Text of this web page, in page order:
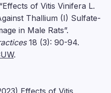
of Vitis Vinifera L.
Thallium (I) Sulfate-
in Male Rats”.
18 (3): 90-94.
.
Effects of Vitis